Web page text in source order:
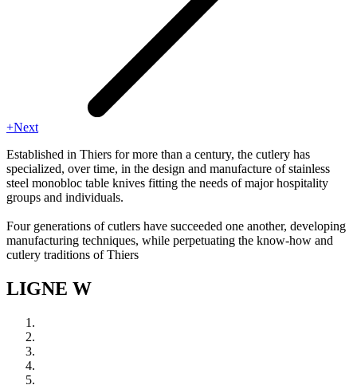
+Next
Established in Thiers for more than a century, the cutlery has
specialized, over time, in the design and manufacture of stainless
steel monobloc table knives fitting the needs of major hospitality
groups and individuals.
Four generations of cutlers have succeeded one another, developing
manufacturing techniques, while perpetuating the know-how and
cutlery traditions of Thiers
LIGNE W